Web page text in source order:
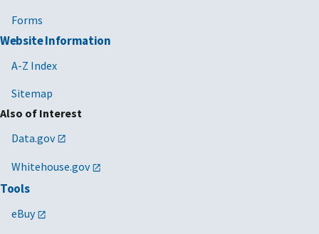
Forms
Website Information
A-Z Index
Sitemap
Also of Interest
Data.gov
Whitehouse.gov
Tools
eBuy